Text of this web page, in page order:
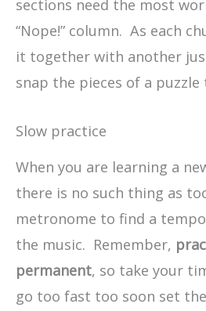
sections need the most
“Nope!” column. As each
it together with another
snap the pieces of a
Slow practice
When you are learning a
there is no such thing as
metronome to find a
the music. Remember,
permanent, so take your
go too fast too soon set